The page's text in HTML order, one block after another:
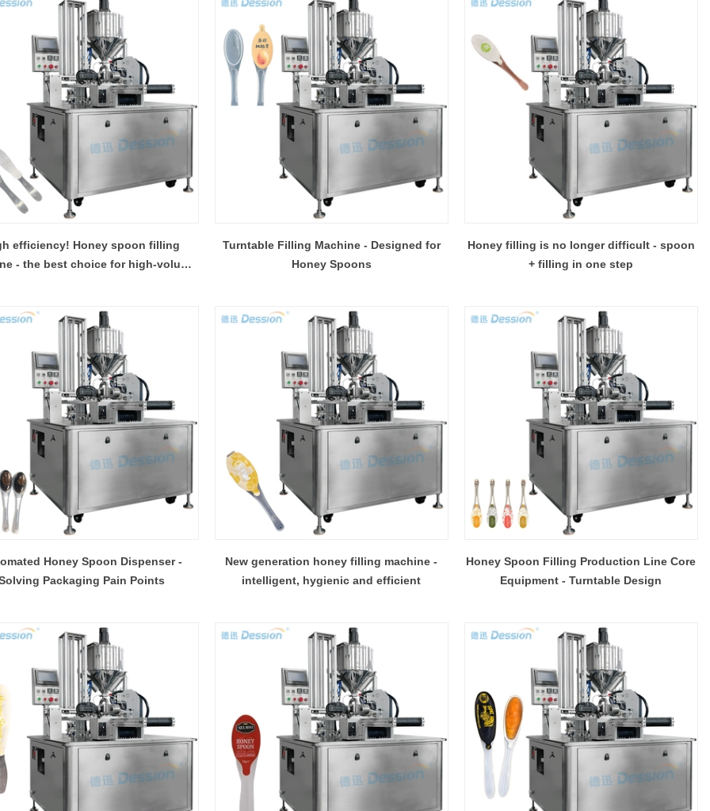
efficiency! Honey spoon filling
- the best choice for high-volume
Turntable Filling Machine - Designed for
Honey Spoons
Honey filling is no longer difficult - spoon
+ filling in one step
Honey Spoon Dispenser -
Packaging Pain Points
New generation honey filling machine -
intelligent, hygienic and efficient
Honey Spoon Filling Production Line Core
Equipment - Turntable Design